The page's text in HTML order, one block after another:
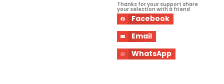
Thanks for your support share
your selection with a friend
Facebook
Email
WhatsApp